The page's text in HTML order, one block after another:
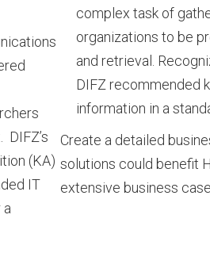
(KA)
IT
a
complex task of
organizations to be
and retrieval.
DIFZ recommended
information in a
Create a detailed
solutions could benefit
extensive business